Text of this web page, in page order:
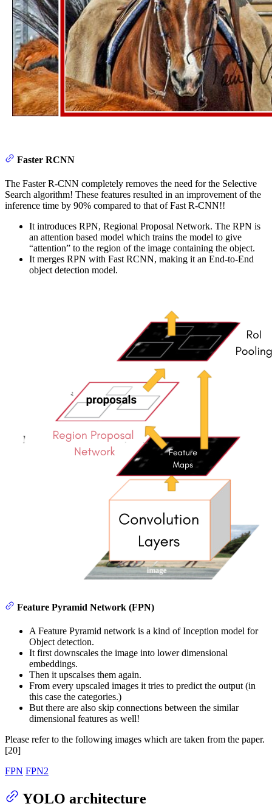
Faster RCNN
The Faster R-CNN completely removes the need for the Selective
Search algorithm! These features resulted in an improvement of the
inference time by 90% compared to that of Fast R-CNN!!
It introduces RPN, Regional Proposal Network. The RPN is
an attention based model which trains the model to give
“attention” to the region of the image containing the object.
It merges RPN with Fast RCNN, making it an End-to-End
object detection model.
Feature Pyramid Network (FPN)
A Feature Pyramid network is a kind of Inception model for
Object detection.
It first downscales the image into lower dimensional
embeddings.
Then it upscalses them again.
From every upscaled images it tries to predict the output (in
this case the categories.)
But there are also skip connections between the similar
dimensional features as well!
Please refer to the following images which are taken from the paper.
[20]
FPN FPN2
YOLO architecture